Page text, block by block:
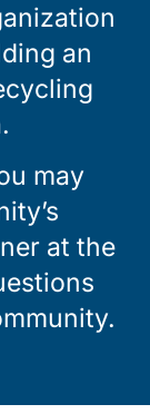
an
may
at the